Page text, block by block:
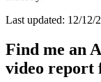
Last updated: 12/12/
Find me an
video report